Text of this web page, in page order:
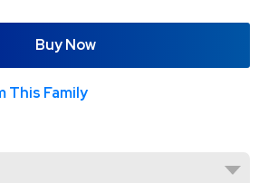
Buy Now
This Family